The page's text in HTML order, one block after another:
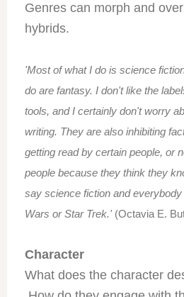
Genres can morph and
hybrids.
'Most of what I do is science
do are fantasy. I don't like the
tools, and I certainly don't worry
writing. They are also inhibiting
getting read by certain people, or
people because they think they
say science fiction and
Wars or Star Trek.' (Octavia E.
Character
What does the character